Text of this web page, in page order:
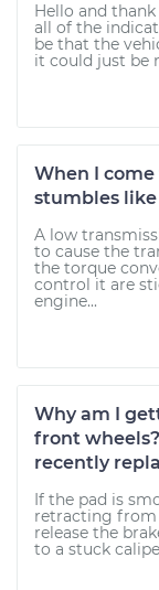
Hello and
all of the
be that the
it could just be
When I
stumbles
A low
to cause the
the torque
control it are
engine...
Why am I
front
recently
If the pad is
retracting
release the
to a stuck